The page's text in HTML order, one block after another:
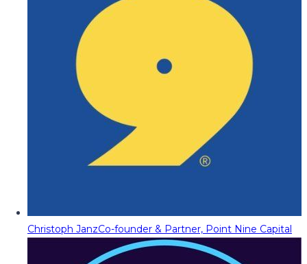
Christoph JanzCo-founder & Partner, Point Nine Capital